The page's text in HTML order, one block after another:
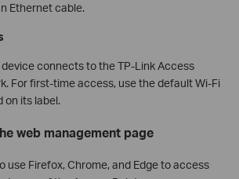
Ethernet cable.
connects to the TP-Link Access
For first-time access, use the default Wi-Fi
on its label.
web management page
use Firefox, Chrome, and Edge to access